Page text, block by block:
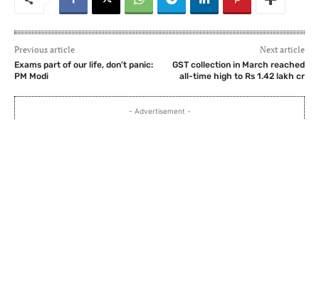
Previous article
Exams part of our life, don’t panic:
PM Modi
Next article
GST collection in March reached
all-time high to Rs 1.42 lakh cr
- Advertisement -